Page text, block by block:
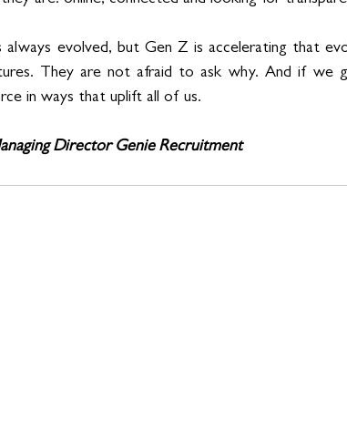
always evolved, but Gen Z is accelerating that
They are not afraid to ask why. And if we
in ways that uplift all of us.
Director Genie Recruitment